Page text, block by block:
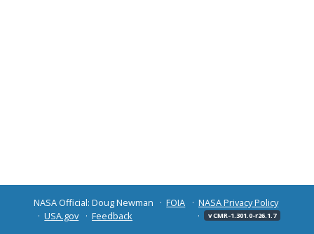
NASA Official: Doug Newman FOIA
NASA Privacy Policy
USA.gov
Feedback v CMR-1.301.0-r26.1.7